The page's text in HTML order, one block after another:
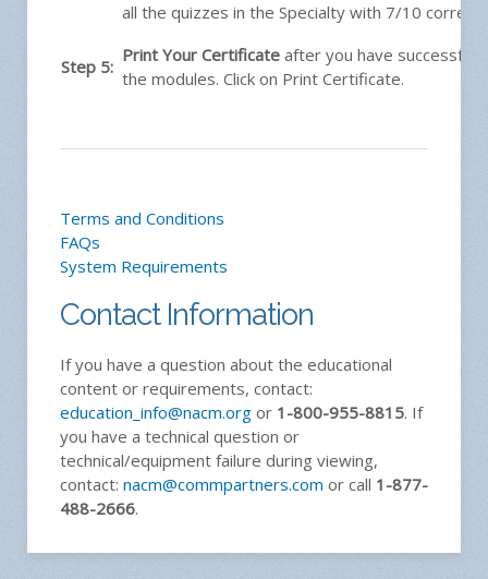
all the quizzes in the Specialty with 7/10 correct.
Step 5:
Print Your Certificate after you have
the modules. Click on Print Certificate.
Terms and Conditions
FAQs
System Requirements
Contact Information
If you have a question about the educational
content or requirements, contact:
education_info@nacm.org or 1-800-955-8815. If
you have a technical question or
technical/equipment failure during viewing,
contact: nacm@commpartners.com or call 1-877-
488-2666.